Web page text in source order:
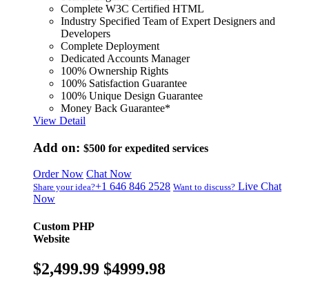
Complete W3C Certified HTML
Industry Specified Team of Expert Designers and
Developers
Complete Deployment
Dedicated Accounts Manager
100% Ownership Rights
100% Satisfaction Guarantee
100% Unique Design Guarantee
Money Back Guarantee*
View Detail
Add on: $500 for expedited services
Order Now Chat Now
Share your idea?+1 646 846 2528 Want to discuss? Live Chat
Now
Custom PHP
Website
$2,499.99 $4999.98